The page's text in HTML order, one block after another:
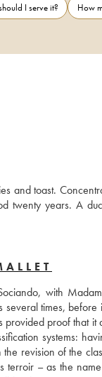
I serve it?
How
and toast.
twenty years. A
with
times,
proof that it
systems:
revision of the
– as the